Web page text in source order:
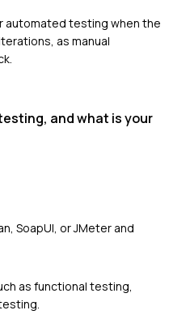
automated testing when the
as manual
and what is your
SoapUI, or JMeter and
as functional testing,